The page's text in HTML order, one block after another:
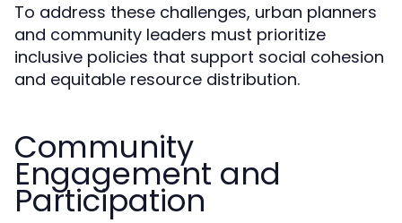
To address these challenges, urban planners
and community leaders must prioritize
inclusive policies that support social cohesion
and equitable resource distribution.
Community
Engagement and
Participation